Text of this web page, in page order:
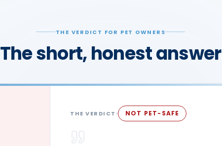
THE VERDICT FOR PET OWNERS
The short, honest answer
THE VERDICT NOT PET-SAFE